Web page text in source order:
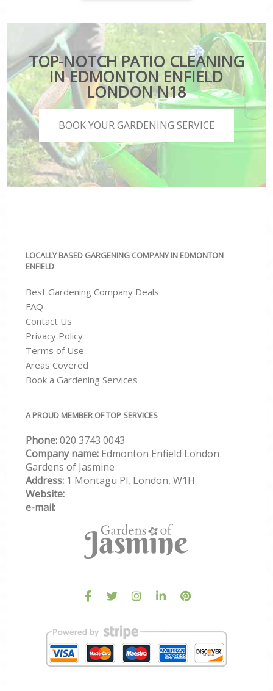
TOP-NOTCH PATIO CLEANING
IN EDMONTON ENFIELD
LONDON N18
BOOK YOUR GARDENING SERVICE
LOCALLY BASED GARGENING COMPANY IN EDMONTON
ENFIELD
Best Gardening Company Deals
FAQ
Contact Us
Privacy Policy
Terms of Use
Areas Covered
Book a Gardening Services
A PROUD MEMBER OF TOP SERVICES
Phone:‎020 3743 0043
Company name: Edmonton Enfield London
Gardens of Jasmine
Address: 1 Montagu Pl, London, W1H
Website:
e-mail: